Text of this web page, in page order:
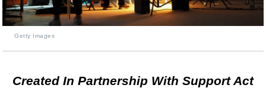
Getty Images
Created In Partnership With Support Act